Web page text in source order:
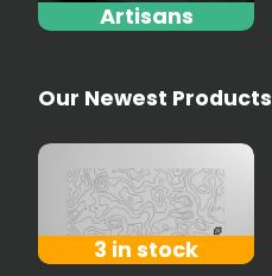
Artisans
Our Newest Products
3 in stock